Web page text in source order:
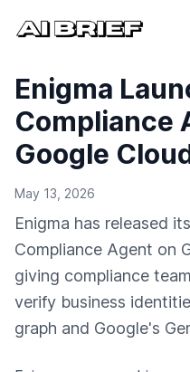
Enigma
Compliance
Google
May 13, 2026
Enigma has released
Compliance Agent on
giving compliance
verify business
graph and Google's